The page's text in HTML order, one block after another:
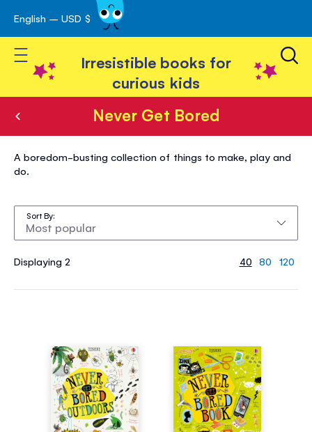
Skip
to
Content
English – USD $
Toggle Nav
Irresistible books for
curious kids
Never Get Bored
Never
Get
A boredom-busting collection of things to make, play and
do.
Displaying 2
Sort By
40 80 120